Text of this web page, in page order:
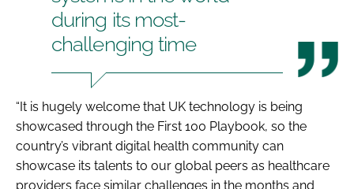
during its most-
challenging time
“It is hugely welcome that UK technology is being
showcased through the First 100 Playbook, so the
country’s vibrant digital health community can
showcase its talents to our global peers as healthcare
providers face similar challenges in the months and